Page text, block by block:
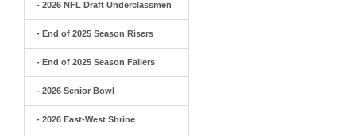
- 2026 NFL Draft Underclassmen
- End of 2025 Season Risers
- End of 2025 Season Fallers
- 2026 Senior Bowl
- 2026 East-West Shrine